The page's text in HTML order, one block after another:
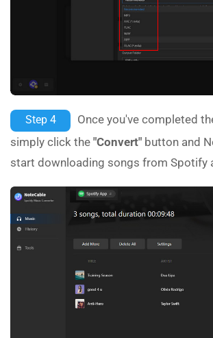
Step 4
Once you've completed
simply click the "Convert" button and
start downloading songs from Spotify